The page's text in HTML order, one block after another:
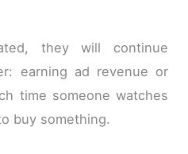
they will continue
earning ad revenue or
time someone watches
buy something.